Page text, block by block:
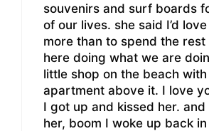
souvenirs and surf boards
of our lives. she said I’d
more than to spend the
here doing what we are
little shop on the beach
apartment above it. I love
I got up and kissed her. and
her, boom I woke up back